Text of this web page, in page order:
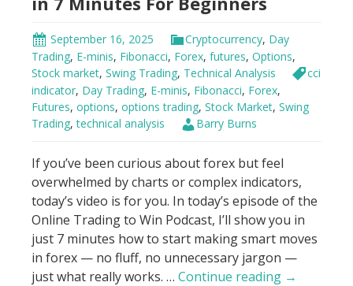
Tariffs
Using
VWAP
September 16, 2025 Cryptocurrency, Day
Trading, E-minis, Fibonacci, Forex, futures, Options,
Stock market, Swing Trading, Technical Analysis
cci
indicator, Day Trading, E-minis, Fibonacci, Forex,
Futures, options, options trading, Stock Market, Swing
Trading,technical analysis Barry Burns
If you’ve been curious about forex but feel
overwhelmed by charts or complex indicators,
today’s video is for you. In today’s episode of the
Online Trading to Win Podcast, I’ll show you in
just 7 minutes how to start making smart moves
in forex — no fluff, no unnecessary jargon —
just what really works. … Continue reading How
→